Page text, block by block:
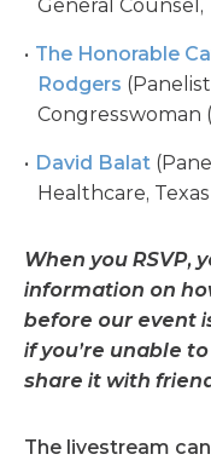
General
The Honorable
Rodgers
Congresswoman
David Balat
Healthcare,
When you RSVP,
information on
before our event
if you’re unable
share it with
The livestream